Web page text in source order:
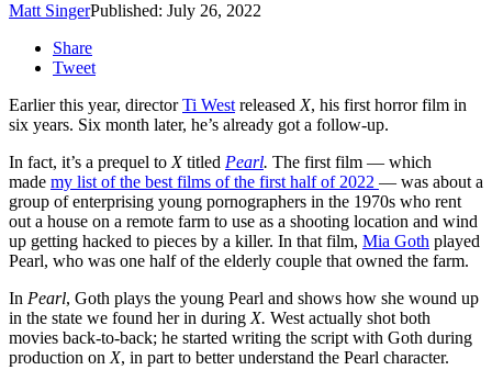
Matt SingerPublished: July 26, 2022
Share
Tweet
Earlier this year, directorTi WestreleasedX, his first horror film in
six years. Six month later, he’s already got a follow-up.
In fact, it’s a prequel toXtitled Pearl. The first film — which
made my list of the best films of the first half of 2022 — was about a
group of enterprising young pornographers in the 1970s who rent
out a house on a remote farm to use as a shooting location and wind
up getting hacked to pieces by a killer. In that film, Mia Goth played
Pearl, who was one half of the elderly couple that owned the farm.
In Pearl, Goth plays the young Pearl and shows how she wound up
in the state we found her in duringX. West actually shot both
movies back-to-back; he started writing the script with Goth during
production onX, in part to better understand the Pearl character.